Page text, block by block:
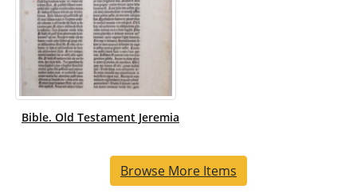
Bible. Old Testament Jeremiah XII-XIV, 1-19. Latin. Vulgate.
Browse More Items